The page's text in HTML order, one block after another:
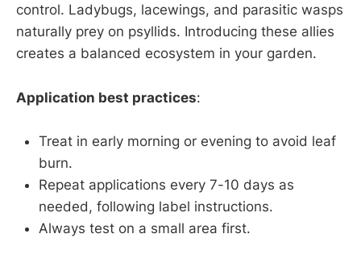
control. Ladybugs, lacewings, and parasitic wasps
naturally prey on psyllids. Introducing these allies
creates a balanced ecosystem in your garden.
Application best practices:
Treat in early morning or evening to avoid leaf
burn.
Repeat applications every 7-10 days as
needed, following label instructions.
Always test on a small area first.